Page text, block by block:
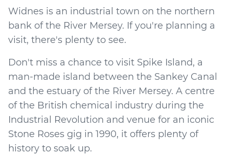
Widnes is an industrial town on the northern
bank of the River Mersey. If you're planning a
visit, there's plenty to see.
Don't miss a chance to visit Spike Island, a
man-made island between the Sankey Canal
and the estuary of the River Mersey. A centre
of the British chemical industry during the
Industrial Revolution and venue for an iconic
Stone Roses gig in 1990, it offers plenty of
history to soak up.